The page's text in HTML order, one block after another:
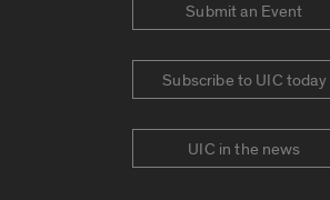
Submit an Event
Subscribe to UIC today
UIC in the news